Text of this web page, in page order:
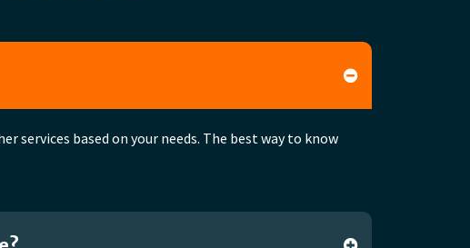
services based on your needs. The best way to know